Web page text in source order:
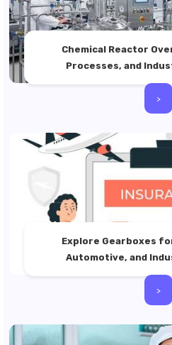
Chemical Reactor
Processes, and
>
Explore Gearboxes
Automotive, and
>